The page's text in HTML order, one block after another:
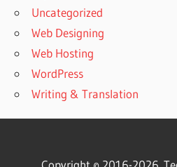
Uncategorized
Web Designing
Web Hosting
WordPress
Writing & Translation